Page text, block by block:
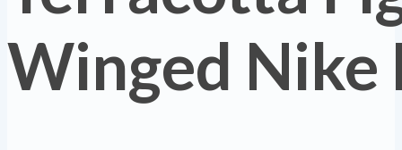
Winged Nike